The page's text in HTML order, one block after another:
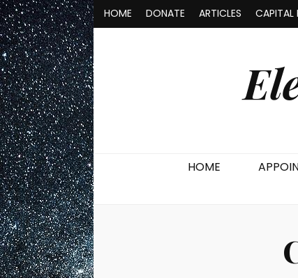
HOME DONATE ARTICLES CAPITAL
HOME